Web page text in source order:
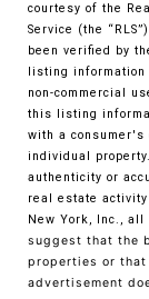
courtesy of the
Service (the
been verified by
listing information
non-commercial
this listing
with a consumer's
individual
authenticity or
real estate
New York, Inc.,
suggest that the
properties or
advertisement